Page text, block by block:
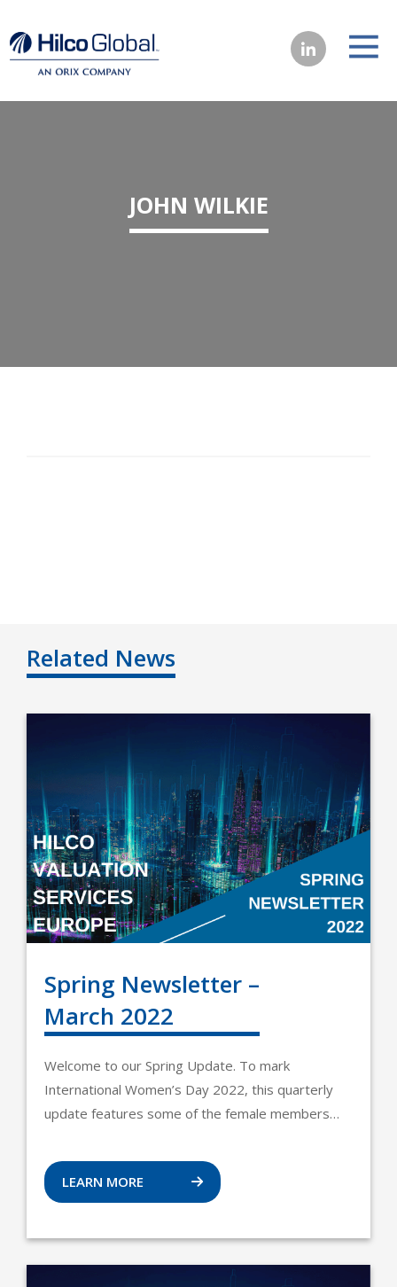
JOHN WILKIE
Related News
Spring Newsletter –
March 2022
Welcome to our Spring Update. To mark
International Women’s Day 2022, this quarterly
update features some of the female members…
LEARN MORE